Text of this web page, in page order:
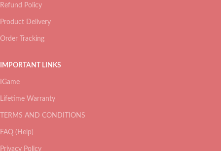
Refund Policy
Product Delivery
Order Tracking
IMPORTANT LINKS
IGame
Lifetime Warranty
TERMS AND CONDITIONS
FAQ (Help)
Privacy Policy